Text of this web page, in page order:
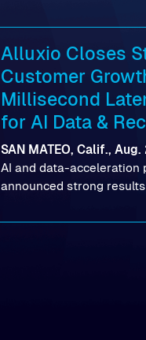
Alluxio Closes
Customer
Millisecond
for AI Data &
Storage v2.0
Results
SAN MATEO, Calif.,
AI and data-acceleration
announced strong
company launched